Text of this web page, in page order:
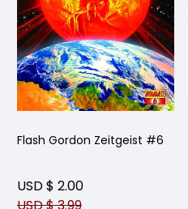
Flash Gordon Zeitgeist #6
USD $ 2.00
USD $ 3.99